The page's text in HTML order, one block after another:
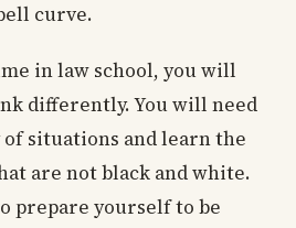
curve.
in law school, you will
differently. You will need
situations and learn the
are not black and white.
prepare yourself to be